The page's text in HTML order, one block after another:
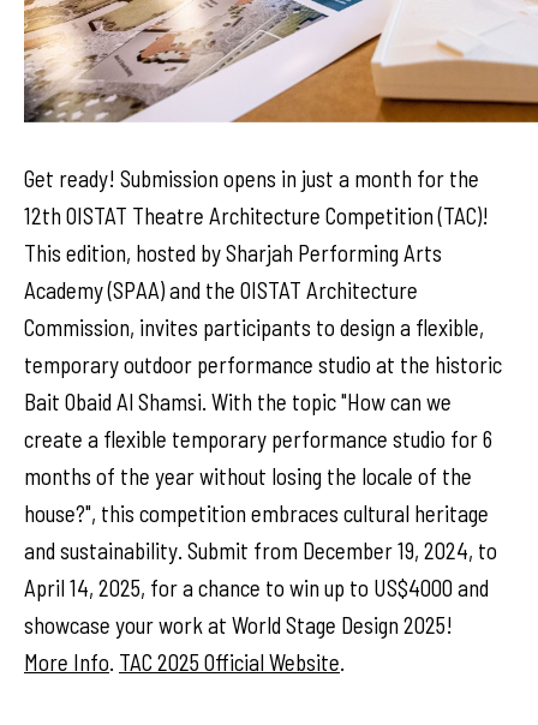
Get ready! Submission opens in just a month for the
12th OISTAT Theatre Architecture Competition (TAC)!
This edition, hosted by Sharjah Performing Arts
Academy (SPAA) and the OISTAT Architecture
Commission, invites participants to design a flexible,
temporary outdoor performance studio at the historic
Bait Obaid Al Shamsi. With the topic "How can we
create a flexible temporary performance studio for 6
months of the year without losing the locale of the
house?", this competition embraces cultural heritage
and sustainability. Submit from December 19, 2024, to
April 14, 2025, for a chance to win up to US$4000 and
showcase your work at World Stage Design 2025!
More Info. TAC 2025 Official Website.